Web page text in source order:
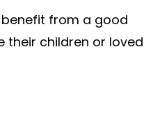
from a good
their children or loved